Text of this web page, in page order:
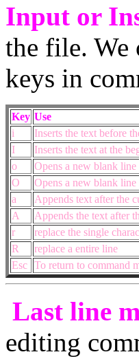
Input or
the file. We
keys in
Key Use
i
Inserts the text before
I
Inserts the text at the
o
Opens a new blank
O
Opens a new blank line
a
Appends text after the
A
Appends the text after
r
replace the single
R
replace a entire line
Esc To return to command
Last line
editing